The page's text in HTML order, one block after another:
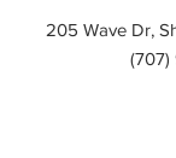
205 Wave Dr,
(707)